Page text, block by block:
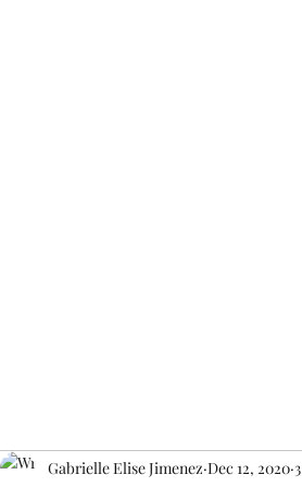
Gabrielle Elise Jimenez Dec 12, 2020